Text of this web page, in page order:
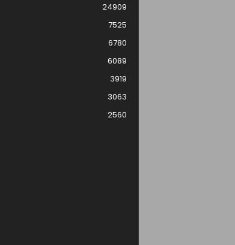
24909
7525
6780
6089
3919
3063
2560